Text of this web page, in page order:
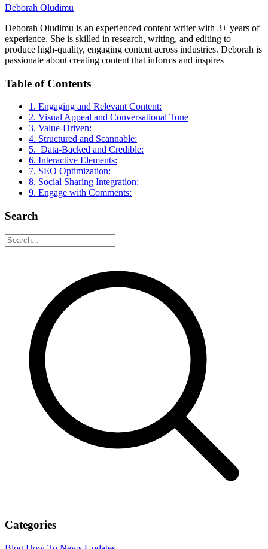
Deborah Oludimu
Deborah Oludimu is an experienced content writer with 3+ years of
experience. She is skilled in research, writing, and editing to
produce high-quality, engaging content across industries. Deborah is
passionate about creating content that informs and inspires
Table of Contents
1. Engaging and Relevant Content:
2. Visual Appeal and Conversational Tone
3. Value-Driven:
4. Structured and Scannable:
5. Data-Backed and Credible:
6. Interactive Elements:
7. SEO Optimization:
8. Social Sharing Integration:
9. Engage with Comments:
Search
Categories